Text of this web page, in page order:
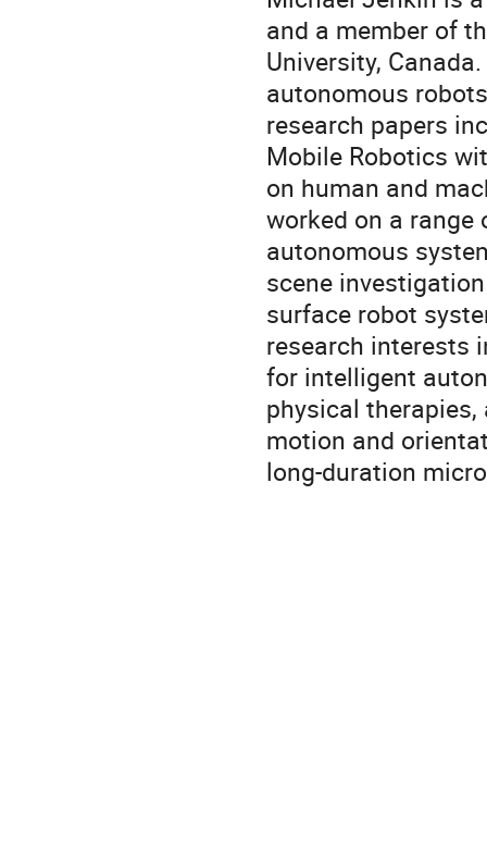
and a member of
University,
autonomous
research papers
Mobile Robotics
on human and
worked on a
autonomous
scene
surface robot
research interests
for intelligent
physical
motion and
long-duration